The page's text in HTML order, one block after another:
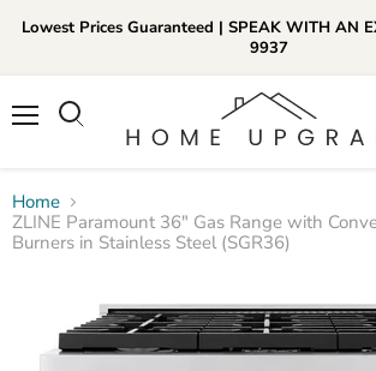
Lowest Prices Guaranteed | SPEAK WITH AN
9937
Daily
Home
ZLINE Paramount 36" Gas Range with
Burners in Stainless Steel (SGR36)